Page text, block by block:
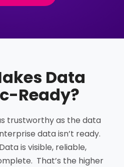
Data
Ready?
trustworthy as the data
data isn’t ready.
is visible, reliable,
That’s the higher